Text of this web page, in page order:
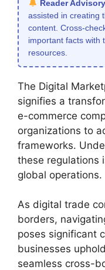
Reader
assisted in creating
content. Cross-
important facts with
resources.
The Digital
signifies a
e-commerce
organizations to
frameworks.
these regulations
global operations.
As digital trade
borders,
poses significant
businesses
seamless cross-